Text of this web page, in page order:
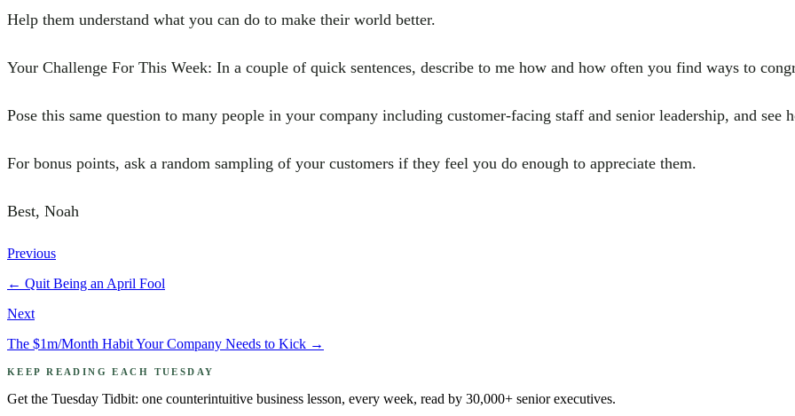
Help them understand what you can do to make their world better.
Your Challenge For This Week: In a couple of quick sentences, describe to me how and how often you find ways to
Pose this same question to many people in your company including customer-facing staff and senior leadership, and see
For bonus points, ask a random sampling of your customers if they feel you do enough to appreciate them.
Best, Noah
Previous
← Quit Being an April Fool
Next
The $1m/Month Habit Your Company Needs to Kick →
KEEP READING EACH TUESDAY
Get the Tuesday Tidbit: one counterintuitive business lesson, every week, read by 30,000+ senior executives.